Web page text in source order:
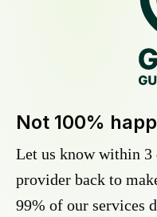
Not 100%
Let us know within 3
provider back to
99% of our services